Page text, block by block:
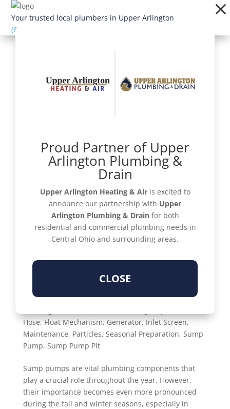
Dialog
window
Proud Partner of Upper
Arlington Plumbing &
Drain
Upper Arlington Heating & Airis excited to
announce our partnership with Upper
Arlington Plumbing & Drainfor both
residential and commercial plumbing needs in
Central Ohio and surrounding areas.
CLOSE
Your trusted local plumbers in Upper Arlington
(614) 363-1924
Schedule Now
Get a Quote
YOUR FALL CHECKLIST FOR SUMP PUMP
bySusan Denisi|Oct 15, 2023|Fall,Basement
Hose,Float Mechanism,Generator,Inlet Screen,
Maintenance, Particles, Seasonal Preparation, Sump
Pump, Sump Pump Pit
Sump pumps are vital plumbing components that
play a crucial role throughout the year. However,
their importance becomes even more pronounced
during the fall and winter seasons, especially in